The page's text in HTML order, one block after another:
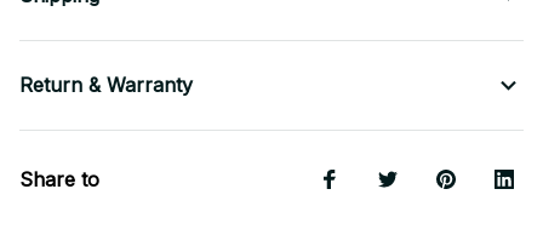
Return & Warranty
Share to